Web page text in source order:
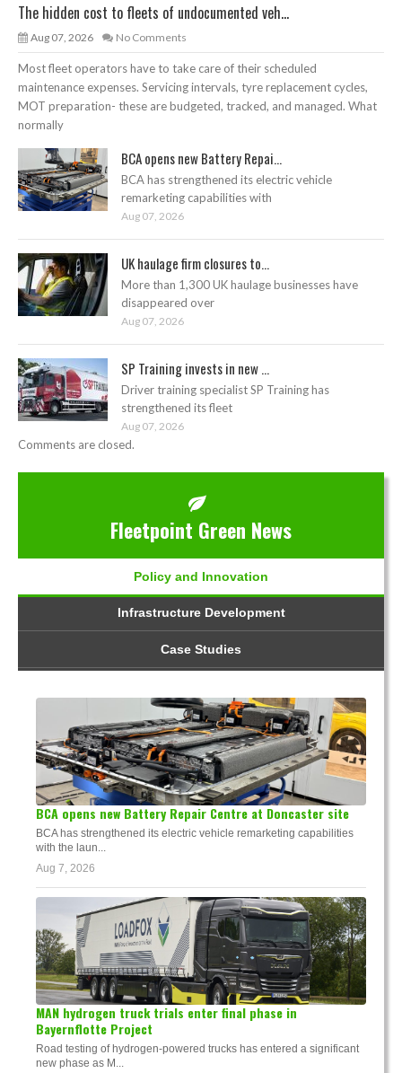
The hidden cost to fleets of undocumented veh...
Aug 07, 2026 No Comments
Most fleet operators have to take care of their scheduled
maintenance expenses. Servicing intervals, tyre replacement cycles,
MOT preparation- these are budgeted, tracked, and managed. What
normally
BCA opens new Battery Repai...
BCA has strengthened its electric vehicle
remarketing capabilities with
Aug 07, 2026
UK haulage firm closures to...
More than 1,300 UK haulage businesses have
disappeared over
Aug 07, 2026
SP Training invests in new ...
Driver training specialist SP Training has
strengthened its fleet
Aug 07, 2026
Comments are closed.
Fleetpoint Green News
Policy and Innovation
Infrastructure Development
Case Studies
BCA opens new Battery Repair Centre at Doncaster site
BCA has strengthened its electric vehicle remarketing capabilities
with the laun...
Aug 7, 2026
MAN hydrogen truck trials enter final phase in
Bayernflotte Project
Road testing of hydrogen-powered trucks has entered a significant
new phase as M...